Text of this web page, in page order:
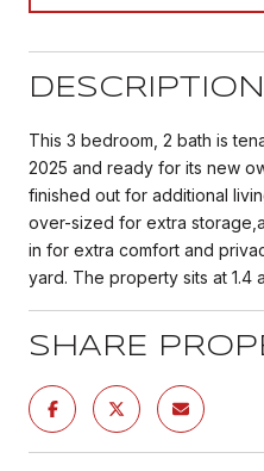
DESCRIPTION
This 3 bedroom, 2 bath is
2025 and ready for its new
finished out for additional
over-sized for extra
in for extra comfort and
yard. The property sits at 1.4
SHARE